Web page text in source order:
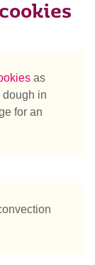
as
dough in
for an